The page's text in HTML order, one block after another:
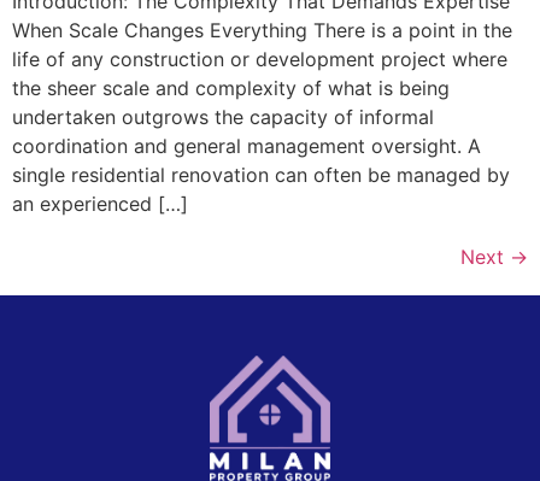
When Scale Changes Everything There is a point in the
life of any construction or development project where
the sheer scale and complexity of what is being
undertaken outgrows the capacity of informal
coordination and general management oversight. A
single residential renovation can often be managed by
an experienced […]
Next →